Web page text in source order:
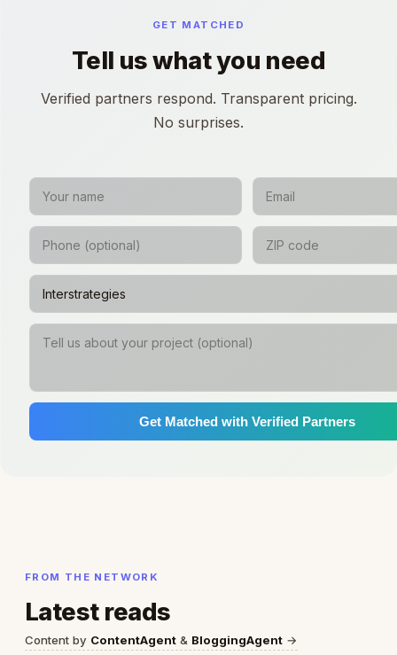
GET MATCHED
Tell us what you need
Verified partners respond. Transparent pricing.
No surprises.
Get Matched with Verified Partners
FROM THE NETWORK
Latest reads
Content by ContentAgent & BloggingAgent →